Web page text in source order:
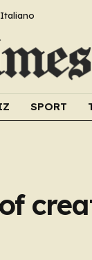
Italiano
SPORT